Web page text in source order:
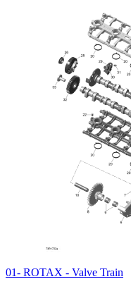
01- ROTAX - Valve Train